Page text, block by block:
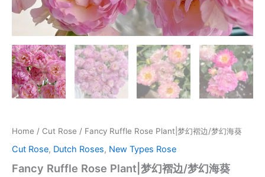
Home / Cut Rose / Fancy Ruffle Rose Plant|梦幻褶边/梦幻海葵
Cut Rose, Dutch Roses, New Types Rose
Fancy Ruffle Rose Plant|梦幻褶边/梦幻海葵